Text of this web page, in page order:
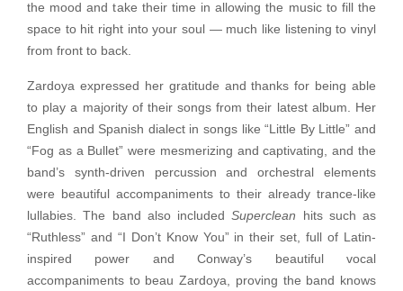
the mood and take their time in allowing the music to fill the
space to hit right into your soul — much like listening to vinyl
from front to back.
Zardoya expressed her gratitude and thanks for being able
to play a majority of their songs from their latest album. Her
English and Spanish dialect in songs like “Little By Little” and
“Fog as a Bullet” were mesmerizing and captivating, and the
band’s synth-driven percussion and orchestral elements
were beautiful accompaniments to their already trance-like
lullabies. The band also includedSuperclean hits such as
“Ruthless” and “I Don’t Know You” in their set, full of Latin-
inspired power and Conway’s beautiful vocal
accompaniments to beau Zardoya, proving the band knows